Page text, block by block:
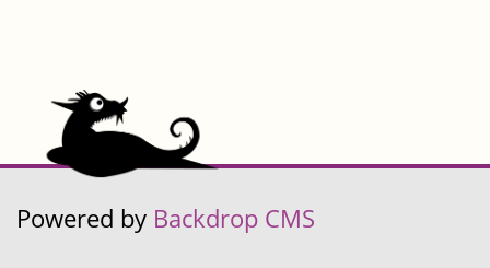
Powered by Backdrop CMS